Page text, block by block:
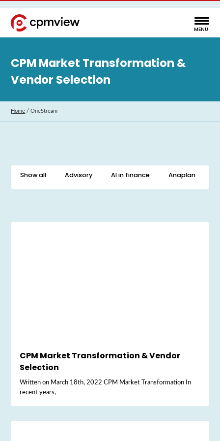
CPM Market Transformation &
Vendor Selection
Home /OneStream
Show all Advisory AI in finance Anaplan
CPM Market Transformation & Vendor
Selection
Written on March 18th, 2022 CPM Market Transformation In
recent years,